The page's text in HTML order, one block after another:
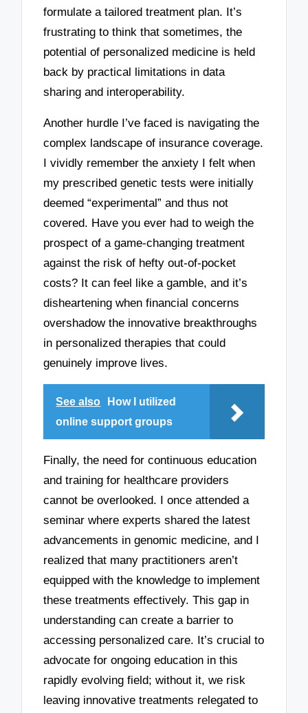
formulate a tailored treatment plan. It’s
frustrating to think that sometimes, the
potential of personalized medicine is held
back by practical limitations in data
sharing and interoperability.
Another hurdle I’ve faced is navigating the
complex landscape of insurance coverage.
I vividly remember the anxiety I felt when
my prescribed genetic tests were initially
deemed “experimental” and thus not
covered. Have you ever had to weigh the
prospect of a game-changing treatment
against the risk of hefty out-of-pocket
costs? It can feel like a gamble, and it’s
disheartening when financial concerns
overshadow the innovative breakthroughs
in personalized therapies that could
genuinely improve lives.
See also
How I utilized
online support groups
Finally, the need for continuous education
and training for healthcare providers
cannot be overlooked. I once attended a
seminar where experts shared the latest
advancements in genomic medicine, and I
realized that many practitioners aren’t
equipped with the knowledge to implement
these treatments effectively. This gap in
understanding can create a barrier to
accessing personalized care. It’s crucial to
advocate for ongoing education in this
rapidly evolving field; without it, we risk
leaving innovative treatments relegated to